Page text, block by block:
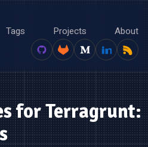
Tags Projects About
for Terragrunt: